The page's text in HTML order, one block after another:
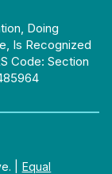
Doing
Is Recognized
Code: Section
Equal